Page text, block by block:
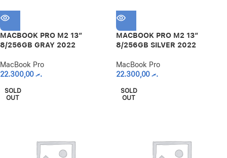
MACBOOK PRO M2 13″
8/256GB GRAY 2022
MacBook Pro
.ރ22.300,00
MACBOOK PRO M2 13″
8/256GB SILVER 2022
MacBook Pro
.ރ22.300,00
SOLD
OUT
SOLD
OUT